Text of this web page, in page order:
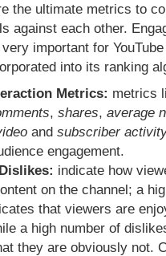
the ultimate metrics to
against each other.
important for
into its ranking
Metrics: metrics
, shares, average
and subscriber
engagement.
indicate how
on the channel; a
that viewers are
a high number of
they are obviously not.